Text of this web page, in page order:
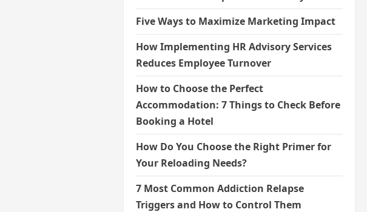
Five Ways to Maximize Marketing Impact
How Implementing HR Advisory Services
Reduces Employee Turnover
How to Choose the Perfect
Accommodation: 7 Things to Check Before
Booking a Hotel
How Do You Choose the Right Primer for
Your Reloading Needs?
7 Most Common Addiction Relapse
Triggers and How to Control Them